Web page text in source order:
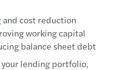
and cost reduction
working capital
balance sheet debt
your lending portfolio,